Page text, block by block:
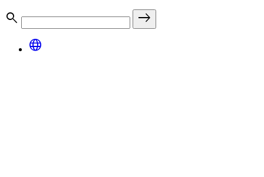
search
east
language